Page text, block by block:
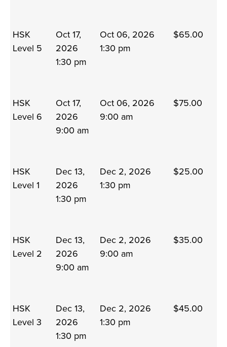
HSK
Level 5
Oct 17,
2026
1:30 pm
Oct 06, 2026
1:30 pm
$65.00
HSK
Level 6
Oct 17,
2026
9:00 am
Oct 06, 2026
9:00 am
$75.00
HSK
Level 1
Dec 13,
2026
1:30 pm
Dec 2, 2026
1:30 pm
$25.00
HSK
Level 2
Dec 13,
2026
9:00 am
Dec 2, 2026
9:00 am
$35.00
HSK
Level 3
Dec 13,
2026
1:30 pm
Dec 2, 2026
1:30 pm
$45.00